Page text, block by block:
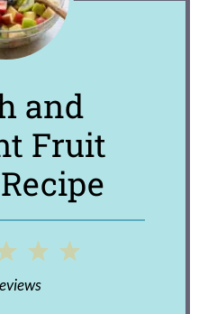
and
Fruit
5
4
3
Stars